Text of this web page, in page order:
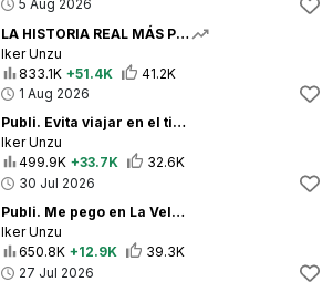
5 Aug 2026
LA HISTORIA REAL MÁS PERTURBADORA | Tales Beyond The Tomb - No Witnesses
Iker Unzu
833.1K +51.4K
41.2K
1 Aug 2026
Publi. Evita viajar en el tiempo gracias a @larocheposay ✨
Iker Unzu
499.9K +33.7K
32.6K
30 Jul 2026
Publi. Me pego en La Velada?! Gracias #ceraveespaña por el regalo! 💙✨
Iker Unzu
650.8K +12.9K
39.3K
27 Jul 2026